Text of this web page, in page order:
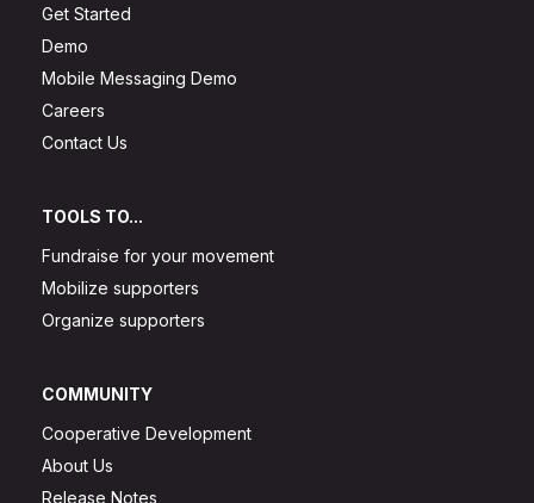
Get Started
Demo
Mobile Messaging Demo
Careers
Contact Us
TOOLS TO...
Fundraise for your movement
Mobilize supporters
Organize supporters
COMMUNITY
Cooperative Development
About Us
Release Notes